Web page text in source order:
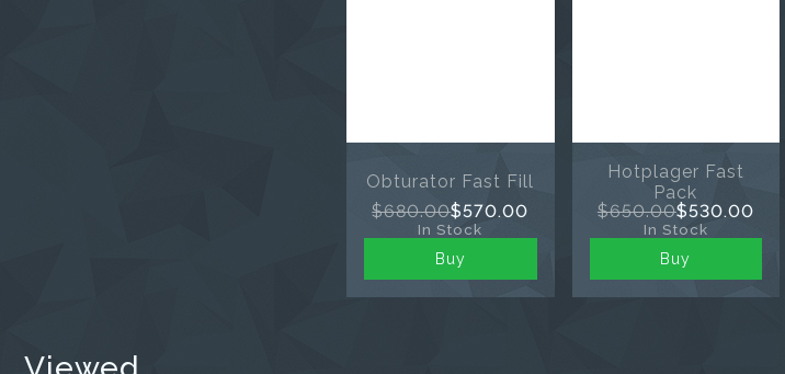
Obturator Fast Fill
$680.00$570.00
In Stock
Buy
Hotplager Fast
Pack
$650.00$530.00
In Stock
Buy